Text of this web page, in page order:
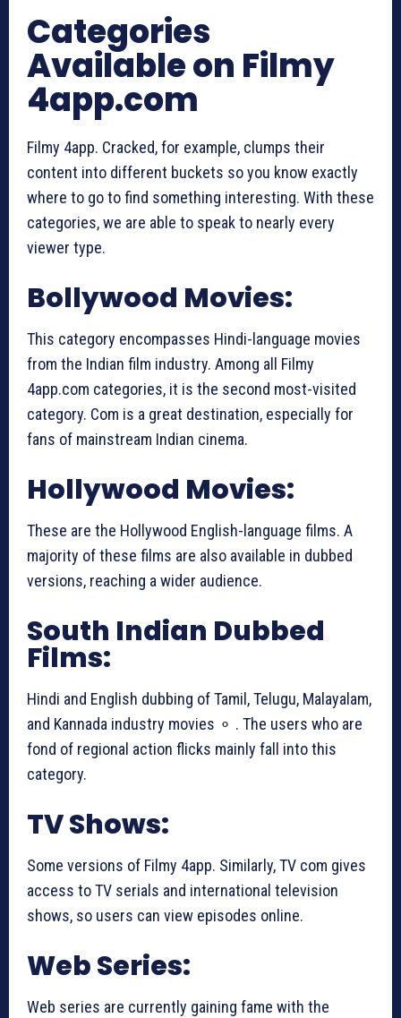
Categories
Available on Filmy
4app.com
Filmy 4app. Cracked, for example, clumps their
content into different buckets so you know exactly
where to go to find something interesting. With these
categories, we are able to speak to nearly every
viewer type.
Bollywood Movies:
This category encompasses Hindi-language movies
from the Indian film industry. Among all Filmy
4app.com categories, it is the second most-visited
category. Com is a great destination, especially for
fans of mainstream Indian cinema.
Hollywood Movies:
These are the Hollywood English-language films. A
majority of these films are also available in dubbed
versions, reaching a wider audience.
South Indian Dubbed
Films:
Hindi and English dubbing of Tamil, Telugu, Malayalam,
and Kannada industry movies ⚬ . The users who are
fond of regional action flicks mainly fall into this
category.
TV Shows:
Some versions of Filmy 4app. Similarly, TV com gives
access to TV serials and international television
shows, so users can view episodes online.
Web Series:
Web series are currently gaining fame with the